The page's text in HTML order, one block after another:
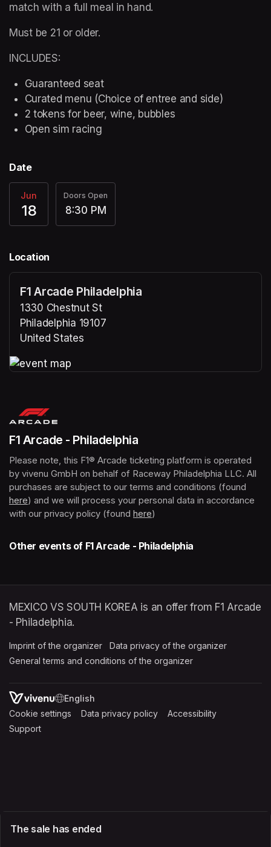
match with a full meal in hand.
Must be 21 or older.
INCLUDES:
Guaranteed seat
Curated menu (Choice of entree and side)
2 tokens for beer, wine, bubbles
Open sim racing
Date
Jun
18
Doors Open
8:30 PM
Location
F1 Arcade Philadelphia
1330 Chestnut St
Philadelphia 19107
United States
The sale has ended
F1 Arcade - Philadelphia
Please note, this F1® Arcade ticketing platform is operated
by vivenu GmbH on behalf of Raceway Philadelphia LLC. All
here(opens in a new tab)
) and we will process your personal data in accordance
with our privacy policy (found here(opens in a new tab)
)
Other events of F1 Arcade - Philadelphia
MEXICO VS SOUTH KOREA is an offer from F1 Arcade
- Philadelphia.
Imprint of the organizer (opens in a new tab)
Data privacy of the organizer
General terms and conditions of the organizer
SWITCH LANGUAGE
Cookie settings (opens in a new tab)
Data privacy policy (opens in a new tab)
Accessibility
Support